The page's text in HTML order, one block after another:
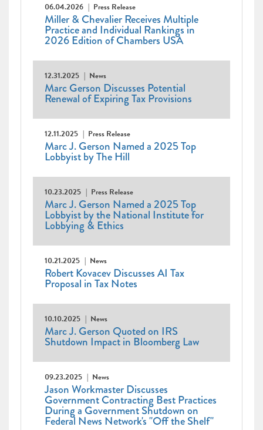
06.04.2026 Press Release
Miller & Chevalier Receives Multiple
Practice and Individual Rankings in
2026 Edition of Chambers USA
12.31.2025 News
Marc Gerson Discusses Potential
Renewal of Expiring Tax Provisions
12.11.2025 Press Release
Marc J. Gerson Named a 2025 Top
Lobbyist by The Hill
10.23.2025 Press Release
Marc J. Gerson Named a 2025 Top
Lobbyist by the National Institute for
Lobbying & Ethics
10.21.2025 News
Robert Kovacev Discusses AI Tax
Proposal in Tax Notes
10.10.2025 News
Marc J. Gerson Quoted on IRS
Shutdown Impact in Bloomberg Law
09.23.2025 News
Jason Workmaster Discusses
Government Contracting Best Practices
During a Government Shutdown on
Federal News Network's "Off the Shelf"